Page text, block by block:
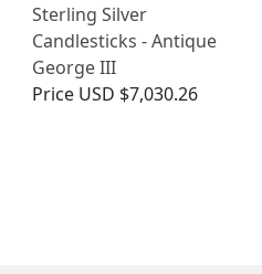
Sterling Silver
Candlesticks - Antique
George III
Price USD $7,030.26